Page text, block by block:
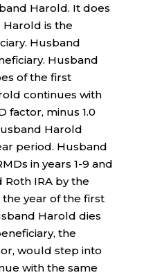
Harold. It does
is the
Husband
Husband
of the first
continues with
factor, minus 1.0
Harold
period. Husband
in years 1-9 and
IRA by the
year of the first
Harold dies
the
would step into
with the same